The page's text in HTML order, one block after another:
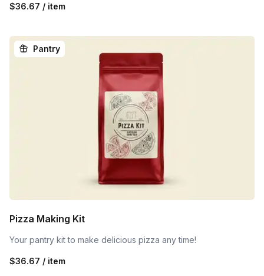
$36.67 / item
Pantry
Pizza Making Kit
Your pantry kit to make delicious pizza any time!
$36.67 / item